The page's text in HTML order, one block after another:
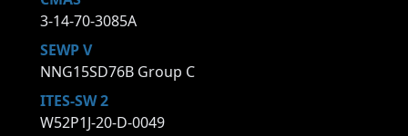
3-14-70-3085A
SEWP V
NNG15SD76B Group C
ITES-SW 2
W52P1J-20-D-0049